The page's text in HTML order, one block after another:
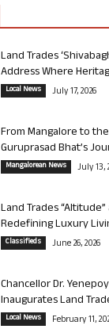
Land Trades
Address Where
Local News July 17, 2026
From Mangalore to
Guruprasad Bhat’s
Mangalorean News July 13,
Land Trades
Redefining Luxury
Classifieds June 26, 2026
Chancellor Dr.
Inaugurates Land
Local News February 11,